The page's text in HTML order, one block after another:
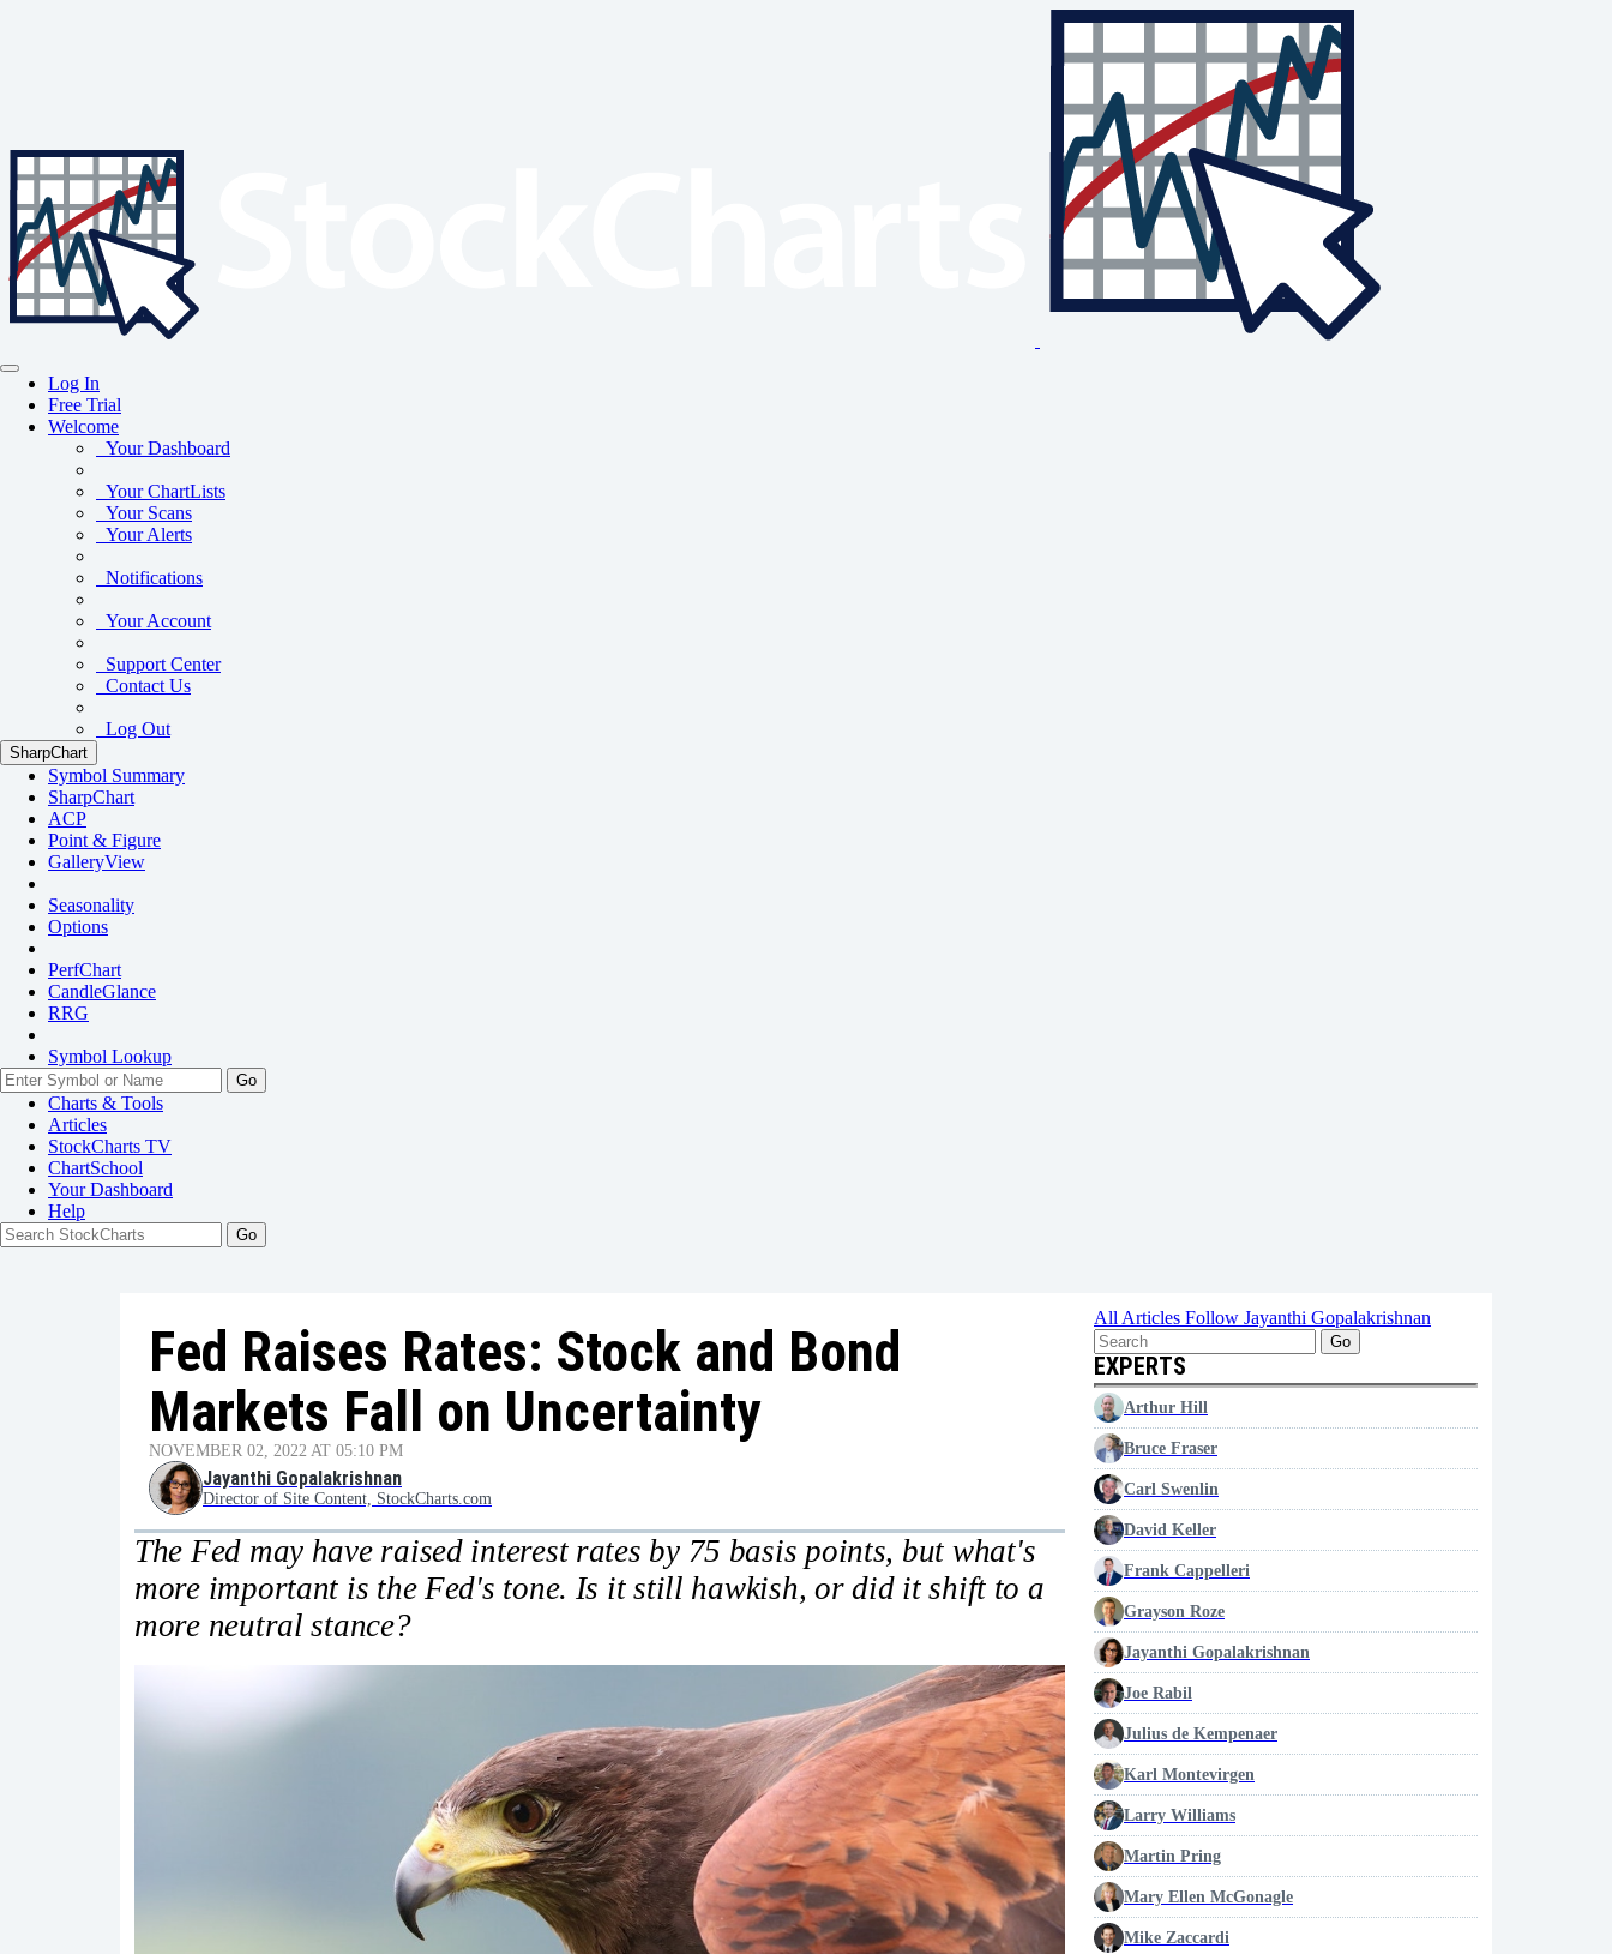
Log In
Free Trial
Welcome
Your Dashboard
Your ChartLists
Your Scans
Your Alerts
Notifications
Your Account
Support Center
Contact Us
Log Out
SharpChart
Symbol Summary
SharpChart
ACP
Point & Figure
GalleryView
Seasonality
Options
PerfChart
CandleGlance
RRG
Symbol Lookup
Go
Charts & Tools
Articles
StockCharts TV
ChartSchool
YourDashboard
Help
Fed Raises Rates: Stock and Bond
Markets Fall on Uncertainty
NOVEMBER 02, 2022 AT 05:10 PM
Jayanthi Gopalakrishnan
Director of Site Content, StockCharts.com
The Fed may have raised interest rates by 75 basis points, but what's
more important is the Fed's tone. Is it still hawkish, or did it shift to a
more neutral stance?
All Articles Follow Jayanthi Gopalakrishnan
Go
EXPERTS
Arthur Hill
Bruce Fraser
Carl Swenlin
David Keller
Frank Cappelleri
Grayson Roze
Jayanthi Gopalakrishnan
Joe Rabil
Julius de Kempenaer
Karl Montevirgen
Larry Williams
Martin Pring
Mary Ellen McGonagle
Mike Zaccardi